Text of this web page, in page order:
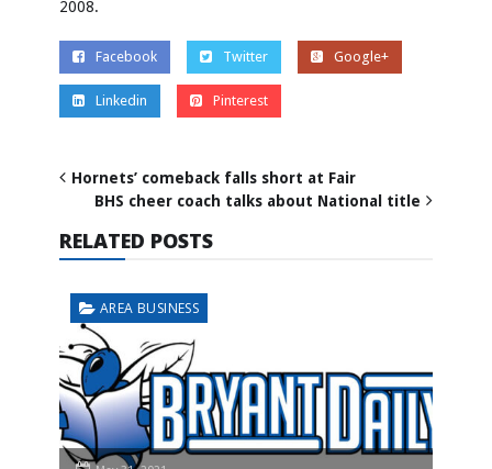
2008.
Facebook Twitter Google+
Linkedin Pinterest
Hornets’ comeback falls short at Fair
BHS cheer coach talks about National title
RELATED POSTS
AREA BUSINESS